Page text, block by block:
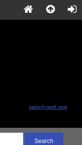
sales@randl.com